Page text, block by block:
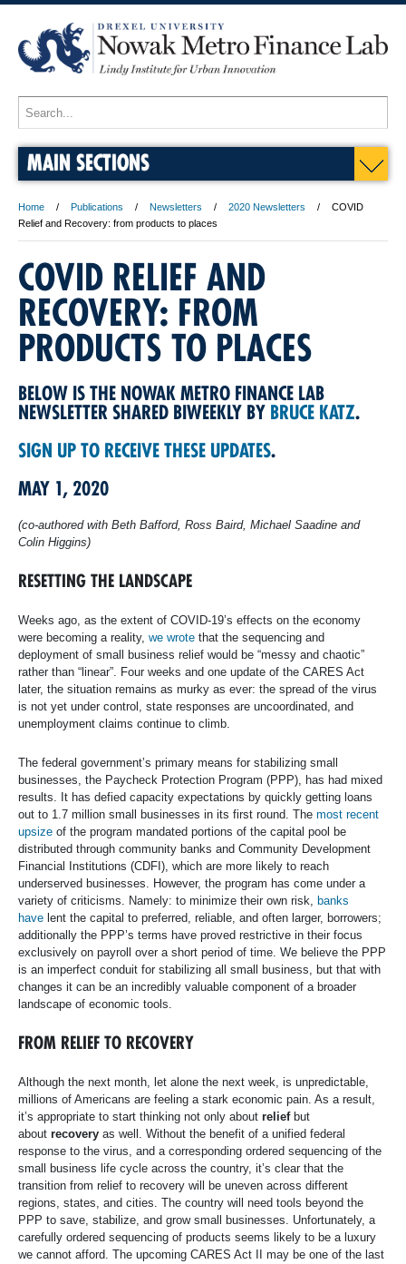
MAIN SECTIONS
Home Publications Newsletters 2020 Newsletters
COVID
Relief and Recovery: from products to places
COVID RELIEF AND
RECOVERY: FROM
PRODUCTS TO PLACES
BELOW IS THE NOWAK METRO FINANCE LAB
NEWSLETTER SHARED BIWEEKLY BY BRUCE KATZ.
SIGN UP TO RECEIVE THESE UPDATES.
MAY 1, 2020
​(co-authored with Beth Bafford, Ross Baird, Michael Saadine and
Colin Higgins)
RESETTING THE LANDSCAPE
Weeks ago, as the extent of COVID-19’s effects on the economy
were becoming a reality, we wrote that the sequencing and
deployment of small business relief would be “messy and chaotic”
rather than “linear”. Four weeks and one update of the CARES Act
later, the situation remains as murky as ever: the spread of the virus
is not yet under control, state responses are uncoordinated, and
unemployment claims continue to climb.
The federal government’s primary means for stabilizing small
businesses, the Paycheck Protection Program (PPP), has had mixed
results. It has defied capacity expectations by quickly getting loans
out to 1.7 million small businesses in its first round. The most recent
upsize of the program mandated portions of the capital pool be
distributed through community banks and Community Development
Financial Institutions (CDFI), which are more likely to reach
underserved businesses. However, the program has come under a
variety of criticisms. Namely: to minimize their own risk, banks
have lent the capital to preferred, reliable, and often larger, borrowers;
additionally the PPP’s terms have proved restrictive in their focus
exclusively on payroll over a short period of time. We believe the PPP
is an imperfect conduit for stabilizing all small business, but that with
changes it can be an incredibly valuable component of a broader
landscape of economic tools.
FROM RELIEF TO RECOVERY
Although the next month, let alone the next week, is unpredictable,
millions of Americans are feeling a stark economic pain. As a result,
it’s appropriate to start thinking not only about reliefbut
about recovery as well. Without the benefit of a unified federal
response to the virus, and a corresponding ordered sequencing of the
small business life cycle across the country, it’s clear that the
transition from relief to recovery will be uneven across different
regions, states, and cities. The country will need tools beyond the
PPP to save, stabilize, and grow small businesses. Unfortunately, a
carefully ordered sequencing of products seems likely to be a luxury
we cannot afford. The upcoming CARES Act II may be one of the last